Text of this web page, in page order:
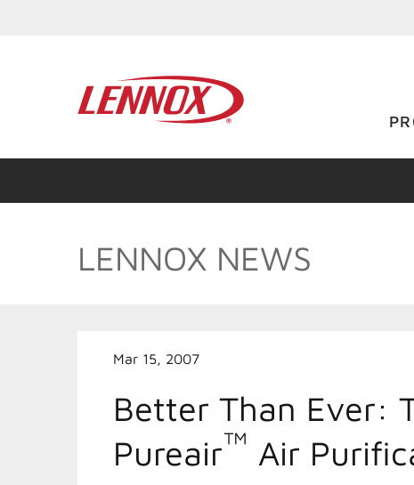
LENNOX NEWS
Mar 15, 2007
Better Than Ever:
Pureair™ Air